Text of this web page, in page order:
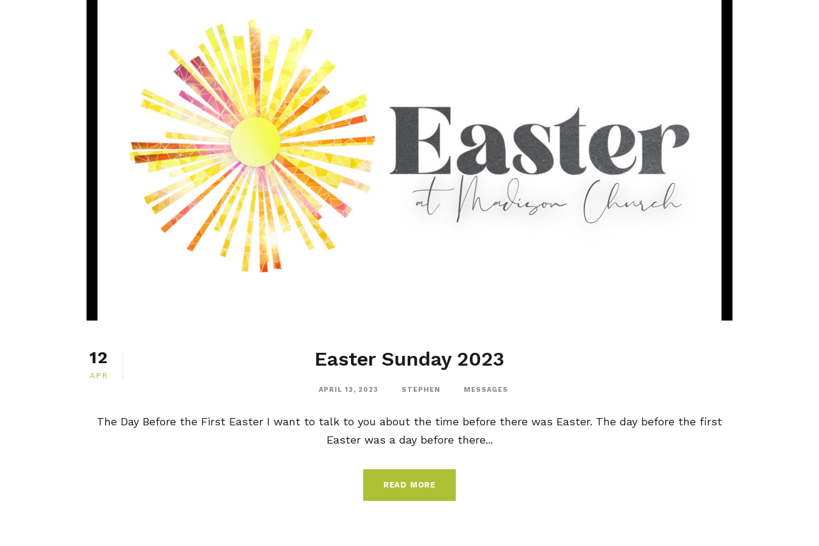
12
APR
Easter Sunday 2023
APRIL 12, 2023 STEPHEN MESSAGES
The Day Before the First Easter I want to talk to you about the time before there was Easter. The day before the first
Easter was a day before there...
READ MORE